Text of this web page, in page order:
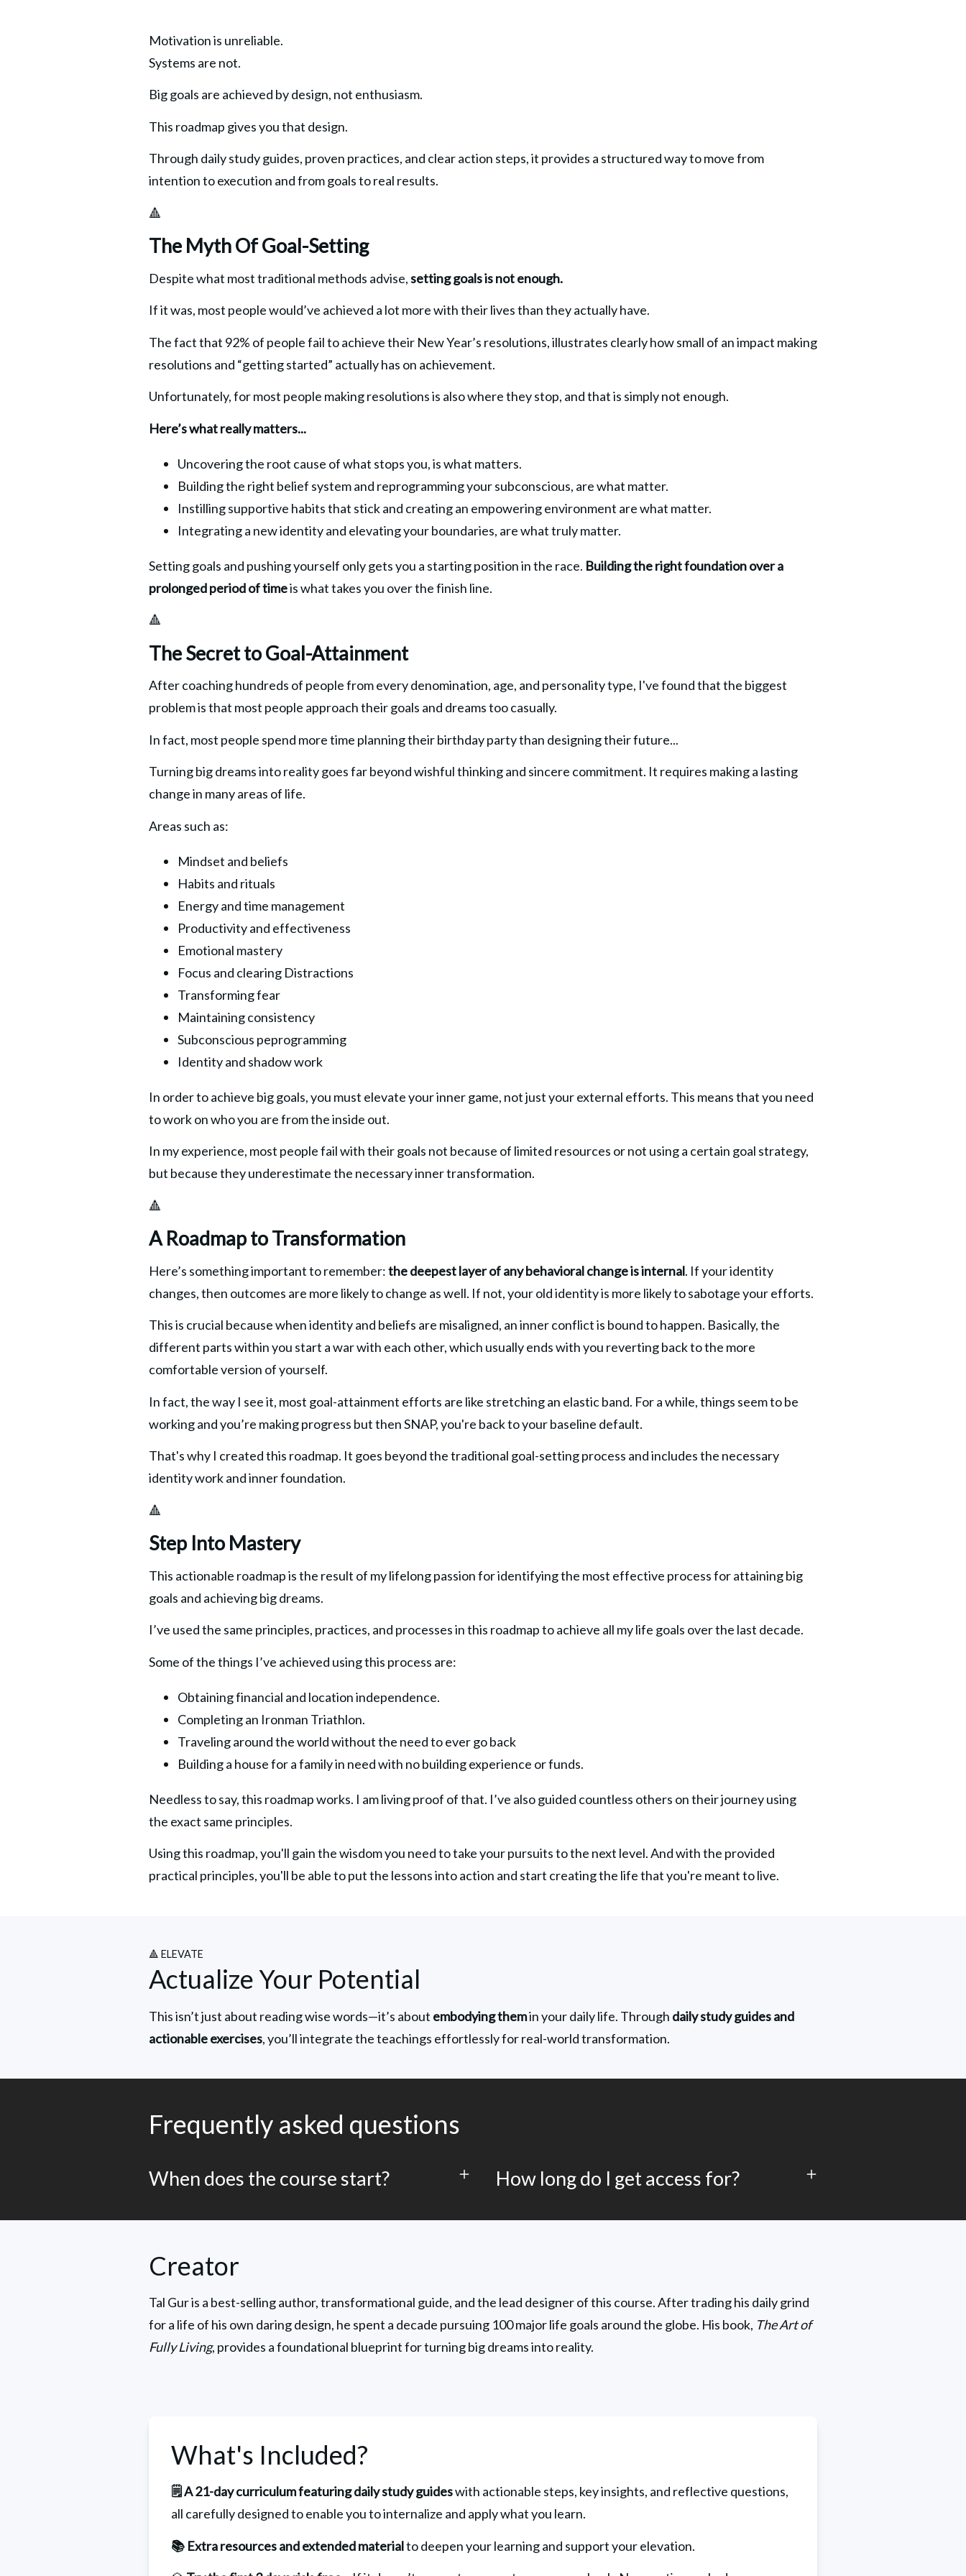
Motivation is unreliable.
Systems are not.
Big goals are achieved by design, not enthusiasm.
This roadmap gives you that design.
Through daily study guides, proven practices, and clear action steps, it provides a structured way to move from
intention to execution and from goals to real results.
🔺
The Myth Of Goal-Setting
Despite what most traditional methods advise, setting goals is not enough.
If it was, most people would’ve achieved a lot more with their lives than they actually have.
The fact that 92% of people fail to achieve their New Year’s resolutions, illustrates clearly how small of an impact making
resolutions and “getting started” actually has on achievement.
Unfortunately, for most people making resolutions is also where they stop, and that is simply not enough.
Here’s what really matters...
Uncovering the root cause of what stops you, is what matters.
Building the right belief system and reprogramming your subconscious, are what matter.
Instilling supportive habits that stick and creating an empowering environment are what matter.
Integrating a new identity and elevating your boundaries, are what truly matter.
Setting goals and pushing yourself only gets you a starting position in the race. Building the right foundation over a
prolonged periodof time is what takes you over the finish line.
🔺
The Secret to Goal-Attainment
After coaching hundreds of people from every denomination, age, and personality type, I've found that the biggest
problem is that most people approach their goals and dreams too casually.
In fact, most people spend more time planning their birthday party than designing their future...
Turning big dreams into reality goes far beyond wishful thinking and sincere commitment. It requires making a lasting
change in many areas of life.
Areas such as:
Mindset and beliefs
Habits and rituals
Energy and time management
Productivity and effectiveness
Emotional mastery
Focus and clearing Distractions
Transforming fear
Maintaining consistency
Subconscious peprogramming
Identity and shadow work
In order to achieve big goals, you must elevate your inner game, not just your external efforts. This means that you need
to work on who you are from the inside out.
In my experience, most people fail with their goals not because of limited resources or not using a certain goal strategy,
but because they underestimate the necessary inner transformation.
🔺
A Roadmap to Transformation
Here’s something important to remember: the deepest layer of any behavioral change is internal. If your identity
changes, then outcomes are more likely to change as well. If not, your old identity is more likely to sabotage your efforts.
This is crucial because when identity and beliefs are misaligned, an inner conflict is bound to happen. Basically, the
different parts within you start a war with each other, which usually ends with you reverting back to the more
comfortable version of yourself.
In fact, the way I see it, most goal-attainment efforts are like stretching an elastic band. For a while, things seem to be
working and you’re making progress but then SNAP, you're back to your baseline default.
That's why I created this roadmap. It goes beyond the traditional goal-setting process and includes the necessary
identity work and inner foundation.
🔺
Step Into Mastery
This actionable roadmap is the result of my lifelong passion for identifying the most effective process for attaining big
goals and achieving big dreams.
I’ve used the same principles, practices, and processes in this roadmap to achieve all my life goals over the last decade.
Some of the things I’ve achieved using this process are:
Obtaining financial and location independence.
Completing an Ironman Triathlon.
Traveling around the world without the need to ever go back
Building a house for a family in need with no building experience or funds.
Needless to say, this roadmap works. I am living proof of that. I’ve also guided countless others on their journey using
the exact same principles.
Using this roadmap, you'll gain the wisdom you need to take your pursuits to the next level. And with the provided
practical principles, you'll be able to put the lessons into action and start creating the life that you're meant to live.
🔺 ELEVATE
Actualize Your Potential
This isn’t just about reading wise words—it’s about embodying them in your daily life. Through daily study guides and
actionable exercises, you’ll integrate the teachings effortlessly for real-world transformation.
Frequently asked questions
When does the course start? How long do I get access for?
Creator
Tal Gur is a best-selling author, transformational guide, and the lead designer of this course. After trading his daily grind
for a life of his own daring design, he spent a decade pursuing 100 major life goals around the globe. His book, The Art of
Fully Living, provides a foundational blueprint for turning big dreams into reality.
What's Included?
🗒️ A 21-day curriculum featuring daily study guides with actionable steps, key insights, and reflective questions,
all carefully designed to enable you to internalize and apply what you learn.
📚 Extra resources and extended material to deepen your learning and support your elevation.